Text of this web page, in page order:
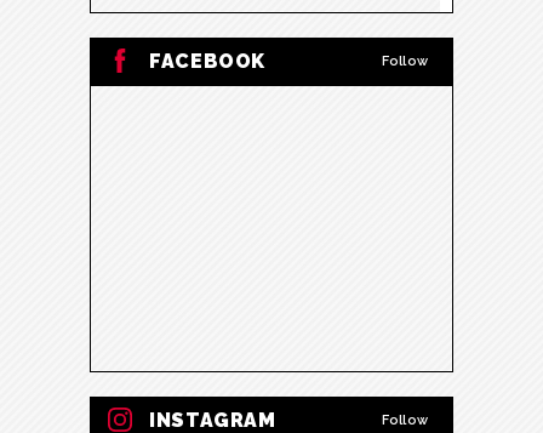
FACEBOOK Follow
INSTAGRAM Follow